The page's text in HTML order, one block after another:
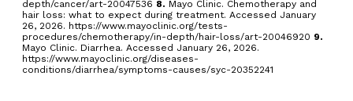
depth/cancer/art-20047536 8. Mayo Clinic. Chemotherapy and
hair loss: what to expect during treatment. Accessed January
26, 2026. https://www.mayoclinic.org/tests-
procedures/chemotherapy/in-depth/hair-loss/art-20046920 9.
Mayo Clinic. Diarrhea. Accessed January 26, 2026.
https://www.mayoclinic.org/diseases-
conditions/diarrhea/symptoms-causes/syc-20352241